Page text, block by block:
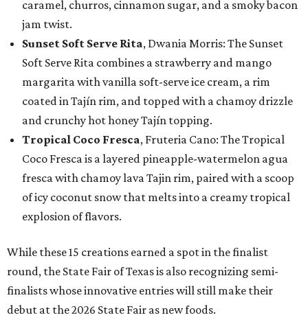
caramel, churros, cinnamon sugar, and a smoky bacon
jam twist.
Sunset Soft Serve Rita, Dwania Morris: The Sunset
Soft Serve Rita combines a strawberry and mango
margarita with vanilla soft-serve ice cream, a rim
coated in Tajín rim, and topped with a chamoy drizzle
and crunchy hot honey Tajín topping.
Tropical Coco Fresca, Fruteria Cano: The Tropical
Coco Fresca is a layered pineapple-watermelon agua
fresca with chamoy lava Tajin rim, paired with a scoop
of icy coconut snow that melts into a creamy tropical
explosion of flavors.
While these 15 creations earned a spot in the finalist
round, the State Fair of Texas is also recognizing semi-
finalists whose innovative entries will still make their
debut at the 2026 State Fair as new foods.